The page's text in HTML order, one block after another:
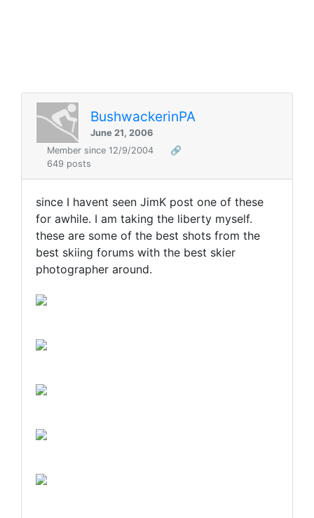
BushwackerinPA
June 21, 2006
Member since 12/9/2004
🔗
649 posts
since I havent seen JimK post one of these
for awhile. I am taking the liberty myself.
these are some of the best shots from the
best skiing forums with the best skier
photographer around.